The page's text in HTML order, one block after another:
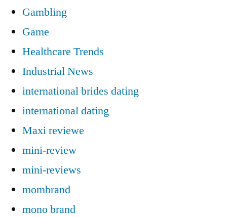
Gambling
Game
Healthcare Trends
Industrial News
international brides dating
international dating
Maxi reviewe
mini-review
mini-reviews
mombrand
mono brand